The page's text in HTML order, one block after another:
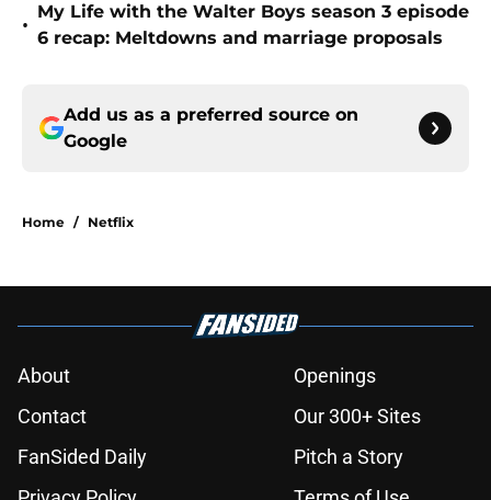
•
My Life with the Walter Boys season 3 episode
6 recap: Meltdowns and marriage proposals
Add us as a preferred source on
Google
Home / Netflix
About
Openings
Contact
Our 300+ Sites
FanSided Daily
Pitch a Story